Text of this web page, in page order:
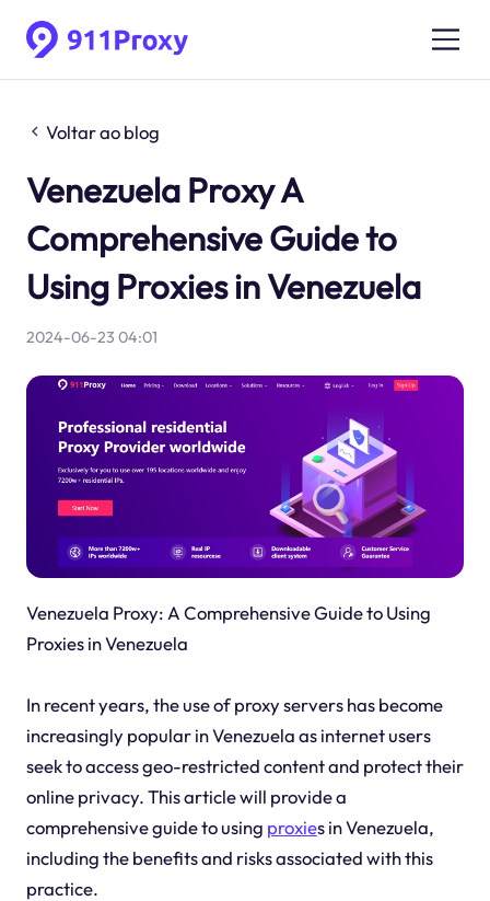
Voltar ao blog
Venezuela Proxy A
Comprehensive Guide to
Using Proxies in Venezuela
2024-06-23 04:01
Venezuela Proxy: A Comprehensive Guide to Using
Proxies in Venezuela
In recent years, the use of proxy servers has become
increasingly popular in Venezuela as internet users
seek to access geo-restricted content and protect their
online privacy. This article will provide a
comprehensive guide to using proxies in Venezuela,
including the benefits and risks associated with this
practice.